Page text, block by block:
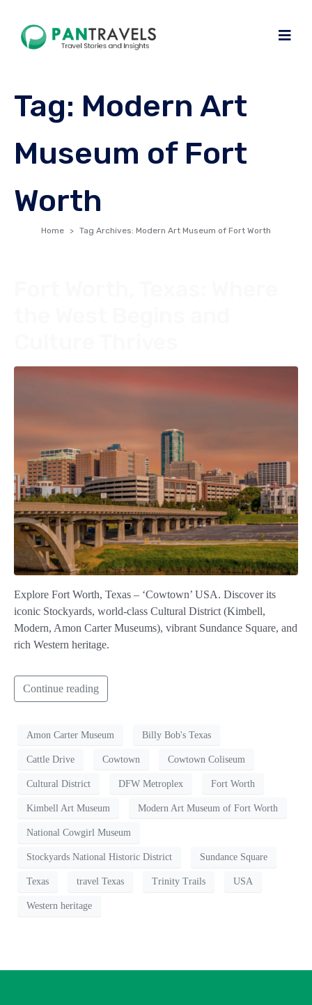
Tag: Modern Art
Museum of Fort
Worth
Home Tag Archives: Modern Art Museum of Fort Worth
Explore Fort Worth, Texas – ‘Cowtown’ USA. Discover its
iconic Stockyards, world-class Cultural District (Kimbell,
Modern, Amon Carter Museums), vibrant Sundance Square, and
rich Western heritage.
Continue reading
Amon Carter Museum Billy Bob's Texas
Cattle Drive Cowtown Cowtown Coliseum
Cultural District DFW Metroplex Fort Worth
Kimbell Art Museum Modern Art Museum of Fort Worth
National Cowgirl Museum
Stockyards National Historic District Sundance Square
Texas travel Texas Trinity Trails USA
Western heritage